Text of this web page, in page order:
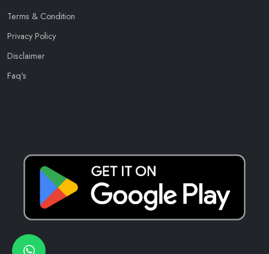
Terms & Condition
Privacy Policy
Disclaimer
Faq's